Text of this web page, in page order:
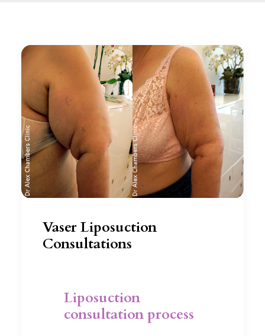
Vaser Liposuction
Consultations
Liposuction
consultation process